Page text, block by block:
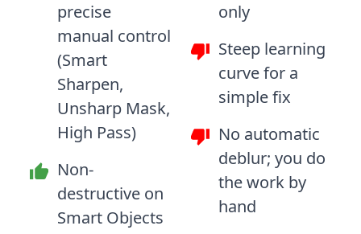
precise
manual control
(Smart
Sharpen,
Unsharp Mask,
High Pass)
Non-
destructive on
Smart Objects
only
Steep learning
curve for a
simple fix
No automatic
deblur; you do
the work by
hand